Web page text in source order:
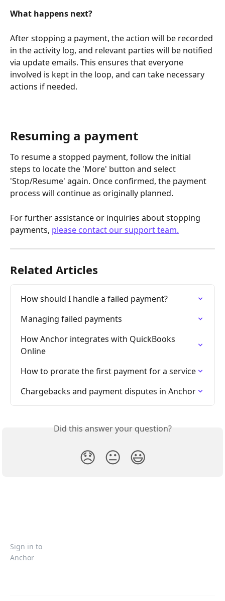
What happens next?
After stopping a payment, the action will be recorded
in the activity log, and relevant parties will be notified
via update emails. This ensures that everyone
involved is kept in the loop, and can take necessary
actions if needed.
Resuming a payment
To resume a stopped payment, follow the initial
steps to locate the 'More' button and select
'Stop/Resume' again. Once confirmed, the payment
process will continue as originally planned.
For further assistance or inquiries about stopping
payments, please contact our support team.
Related Articles
How should I handle a failed payment?
Managing failed payments
How Anchor integrates with QuickBooks
Online
How to prorate the first payment for a service
Chargebacks and payment disputes in Anchor
Did this answer your question?
😞 😐 😃
Sign in to
Anchor